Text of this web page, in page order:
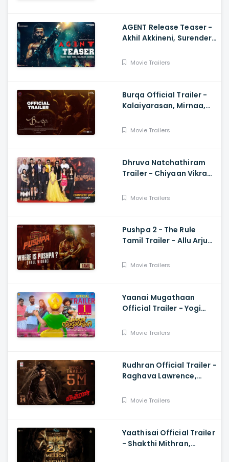
AGENT Release Teaser -
Akhil Akkineni, Surender
Movie Trailers
Burqa Official Trailer -
Kalaiyarasan, Mirnaa,
Mohan
Movie Trailers
Dhruva Natchathiram
Trailer - Chiyaan Vikram,
Menon, Harris Jayaraj
Movie Trailers
Pushpa 2 - The Rule
Tamil Trailer - Allu Arjun,
Fahadh Faasil
Movie Trailers
Yaanai Mugathaan
Official Trailer - Yogi
Rejishh Midhila
Movie Trailers
Rudhran Official Trailer -
Raghava Lawrence,
Prakash, Kathiresan
Movie Trailers
Yaathisai Official Trailer
- Shakthi Mithran,